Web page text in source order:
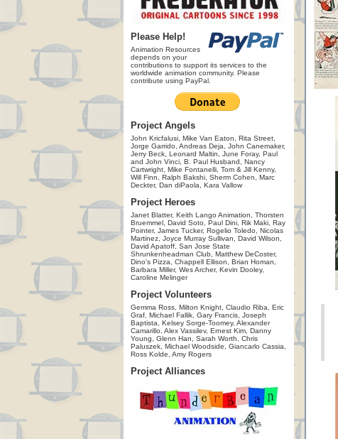
Please Help!
Animation Resources
depends on your
contributions to support its services to the
worldwide animation community. Please
contribute using PayPal.
Project Angels
John Kricfalusi, Mike Van Eaton, Rita Street,
Jorge Garrido, Andreas Deja, John Canemaker,
Jerry Beck, Leonard Maltin, June Foray, Paul
and John Vinci, B. Paul Husband, Nancy
Cartwright, Mike Fontanelli, Tom & Jill Kenny,
Will Finn, Ralph Bakshi, Sherm Cohen, Marc
Deckter, Dan diPaola, Kara Vallow
Project Heroes
Janet Blatter, Keith Lango Animation, Thorsten
Bruemmel, David Soto, Paul Dini, Rik Maki, Ray
Pointer, James Tucker, Rogelio Toledo, Nicolas
Martinez, Joyce Murray Sullivan, David Wilson,
David Apatoff, San Jose State
Shrunkenheadman Club, Matthew DeCoster,
Dino's Pizza, Chappell Ellison, Brian Homan,
Barbara Miller, Wes Archer, Kevin Dooley,
Caroline Melinger
Project Volunteers
Gemma Ross, Milton Knight, Claudio Riba, Eric
Graf, Michael Fallik, Gary Francis, Joseph
Baptista, Kelsey Sorge-Toomey, Alexander
Camarillo, Alex Vassilev, Ernest Kim, Danny
Young, Glenn Han, Sarah Worth, Chris
Paluszek, Michael Woodside, Giancarlo Cassia,
Ross Kolde, Amy Rogers
Project Alliances